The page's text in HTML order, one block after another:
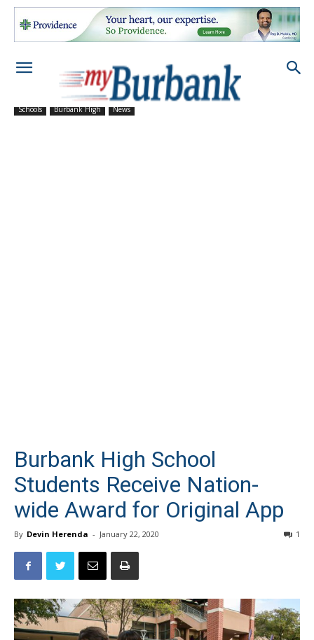
Schools Burbank High News
Burbank High School
Students Receive Nation-
wide Award for Original App
By Devin Herenda - January 22, 2020 1